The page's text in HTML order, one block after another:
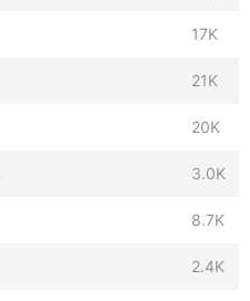
17K
21K
20K
3.0K
8.7K
2.4K